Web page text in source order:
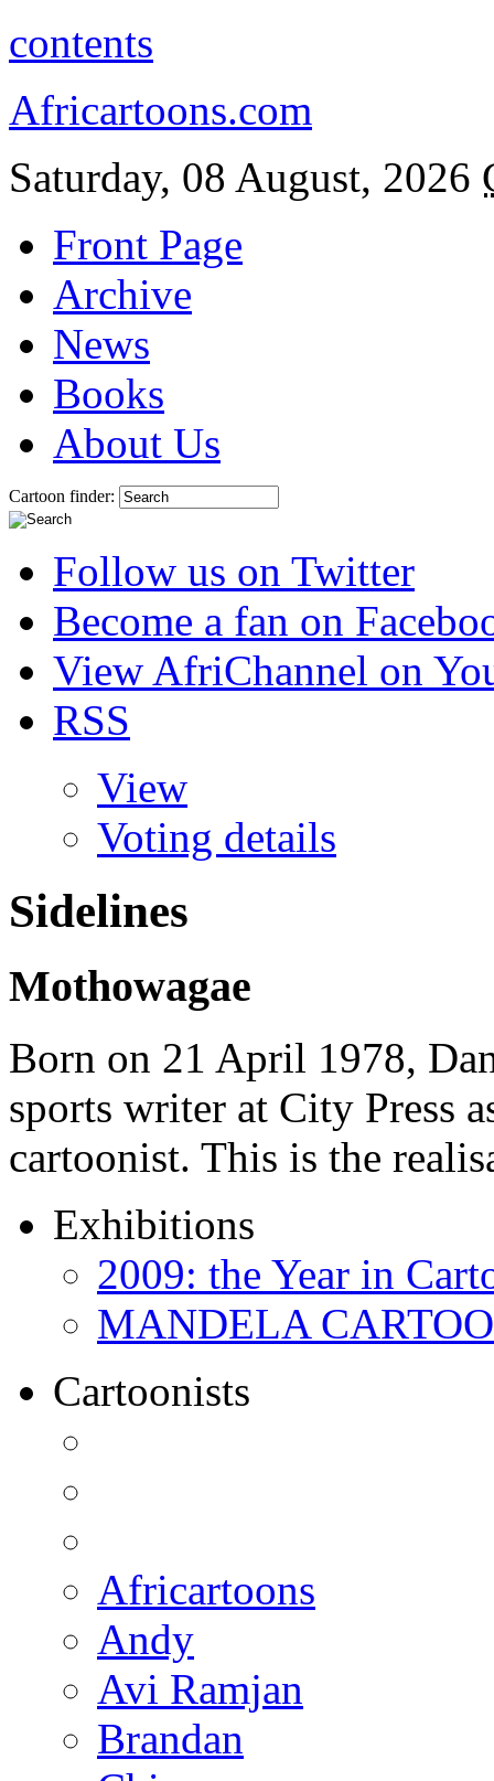
contents
Africartoons.com
Saturday, 08 August, 2026
Front Page
Archive
News
Books
About Us
Cartoon finder:
Follow us on Twitter
Become a fan on
View AfriChannel on
RSS
View
Voting details
Sidelines
Mothowagae
Born on 21 April 1978,
sports writer at City Press
cartoonist. This is the
Exhibitions
2009: the Year in
MANDELA
Cartoonists
Africartoons
Andy
Avi Ramjan
Brandan